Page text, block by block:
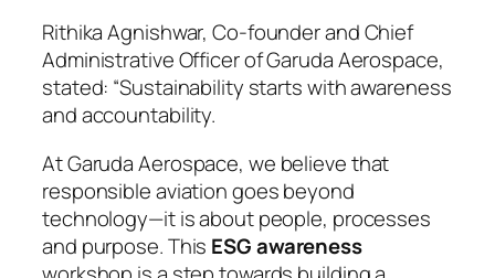
Rithika Agnishwar, Co-founder and Chief
Administrative Officer of Garuda Aerospace,
stated: “Sustainability starts with awareness
and accountability.
At Garuda Aerospace, we believe that
responsible aviation goes beyond
technology—it is about people, processes
and purpose. This ESG awareness